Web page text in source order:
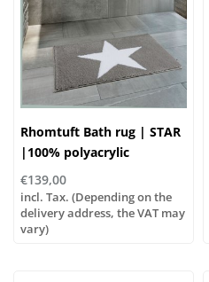
Rhomtuft Bath rug | STAR
|100% polyacrylic
€139,00
incl. Tax. (Depending on the
delivery address, the VAT may
vary)